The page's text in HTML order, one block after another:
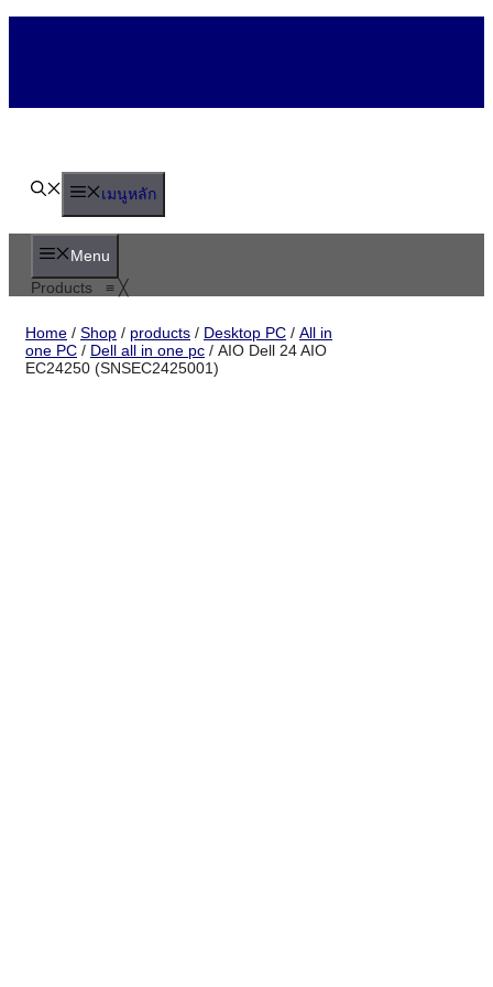
content
เมนูหลัก
Menu
Products≡╳
Home/Shop/products/Desktop PC/All
in one PC/Dell all in one pc